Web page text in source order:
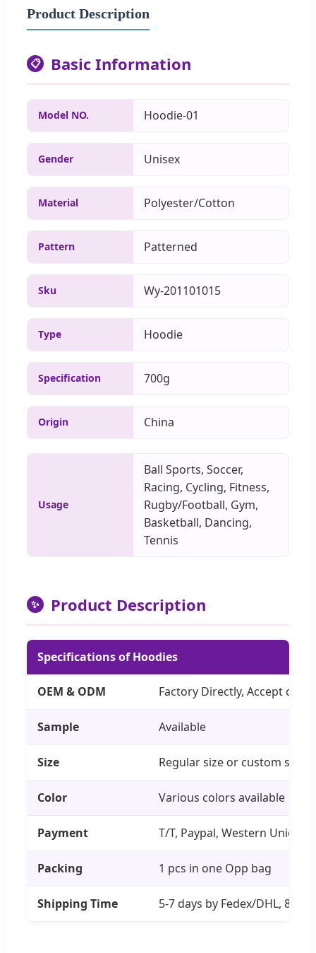
Product Description
📋 Basic Information
Model NO. Hoodie-01
Gender Unisex
Material Polyester/Cotton
Pattern Patterned
Sku Wy-201101015
Type Hoodie
Specification 700g
Origin China
Usage
Ball Sports, Soccer,
Racing, Cycling, Fitness,
Rugby/Football, Gym,
Basketball, Dancing,
Tennis
✨ Product Description
Specifications of Hoodies
OEM & ODM Factory Directly, Accept
Sample Available
Size Regular size or custom size
Color Various colors available
Payment T/T, Paypal, Western Union
Packing 1 pcs in one Opp bag
Shipping Time 5-7 days by Fedex/DHL, 8-14